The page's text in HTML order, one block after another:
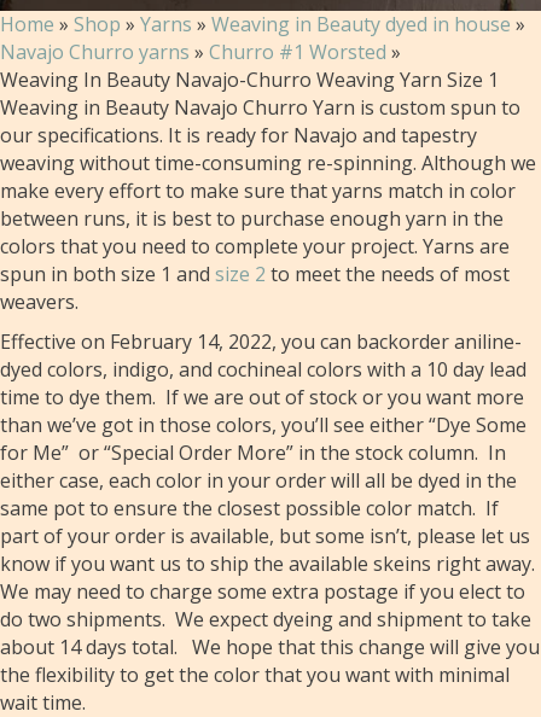
Home » Shop » Yarns » Weaving in Beauty dyed in house »
Navajo Churro yarns » Churro #1 Worsted »
Weaving In Beauty Navajo-Churro Weaving Yarn Size 1
Weaving in Beauty Navajo Churro Yarn is custom spun to
our specifications. It is ready for Navajo and tapestry
weaving without time-consuming re-spinning. Although we
make every effort to make sure that yarns match in color
between runs, it is best to purchase enough yarn in the
colors that you need to complete your project. Yarns are
spun in both size 1 and size 2 to meet the needs of most
weavers.
Effective on February 14, 2022, you can backorder aniline-
dyed colors, indigo, and cochineal colors with a 10 day lead
time to dye them. If we are out of stock or you want more
than we’ve got in those colors, you’ll see either “Dye Some
for Me” or “Special Order More” in the stock column. In
either case, each color in your order will all be dyed in the
same pot to ensure the closest possible color match. If
part of your order is available, but some isn’t, please let us
know if you want us to ship the available skeins right away.
We may need to charge some extra postage if you elect to
do two shipments. We expect dyeing and shipment to take
about 14 days total. We hope that this change will give you
the flexibility to get the color that you want with minimal
wait time.